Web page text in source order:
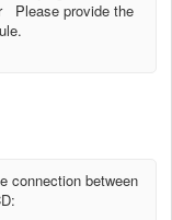
Please provide the
connection between